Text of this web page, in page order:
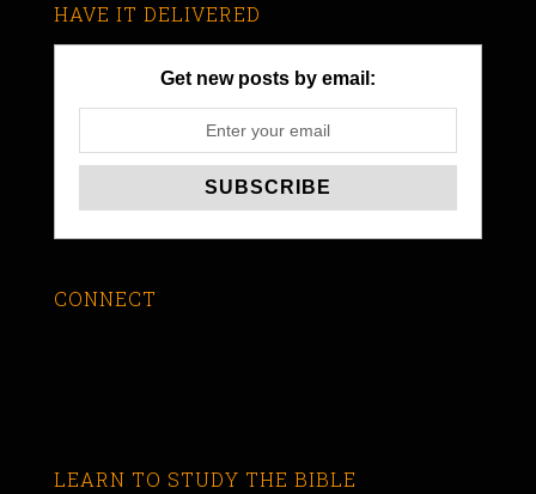
HAVE IT DELIVERED
Get new posts by email:
CONNECT
LEARN TO STUDY THE BIBLE